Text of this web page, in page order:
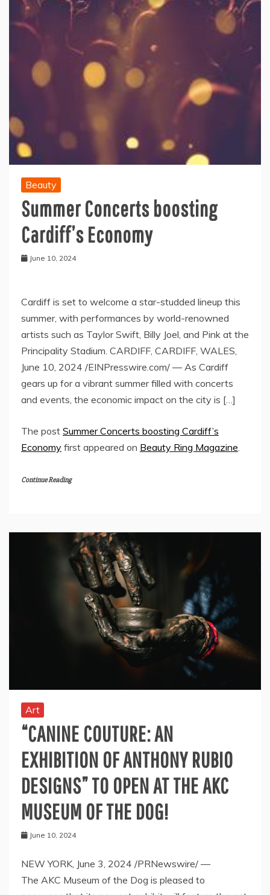
Beauty
Summer Concerts boosting
Cardiff’s Economy
June 10, 2024
Cardiff is set to welcome a star-studded lineup this
summer, with performances by world-renowned
artists such as Taylor Swift, Billy Joel, and Pink at the
Principality Stadium. CARDIFF, CARDIFF, WALES,
June 10, 2024 /EINPresswire.com/ — As Cardiff
gears up for a vibrant summer filled with concerts
and events, the economic impact on the city is […]
The post Summer Concerts boosting Cardiff’s
Economy first appeared on Beauty Ring Magazine.
Continue Reading
Art
“CANINE COUTURE: AN
EXHIBITION OF ANTHONY RUBIO
DESIGNS” TO OPEN AT THE AKC
MUSEUM OF THE DOG!
June 10, 2024
NEW YORK, June 3, 2024 /PRNewswire/ —
The AKC Museum of the Dog is pleased to